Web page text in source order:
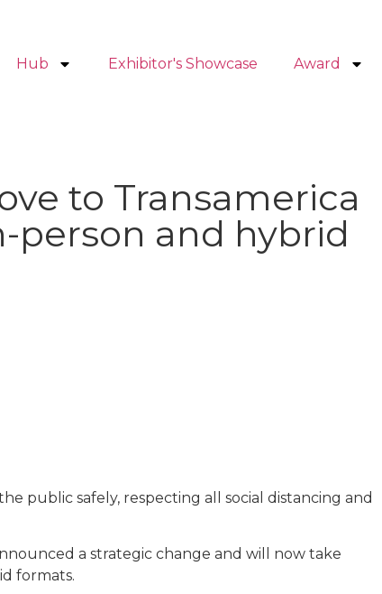
Hub Exhibitor's Showcase Award
to Transamerica
person and hybrid
public safely, respecting all social distancing and
a strategic change and will now take
formats.